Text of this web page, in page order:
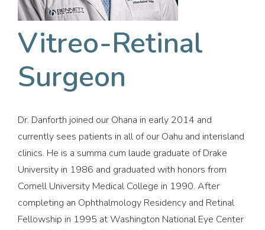
Vitreo-Retinal
Surgeon
Dr. Danforth joined our Ohana in early 2014 and
currently sees patients in all of our Oahu and interisland
clinics. He is a summa cum laude graduate of Drake
University in 1986 and graduated with honors from
Cornell University Medical College in 1990. After
completing an Ophthalmology Residency and Retinal
Fellowship in 1995 at Washington National Eye Center